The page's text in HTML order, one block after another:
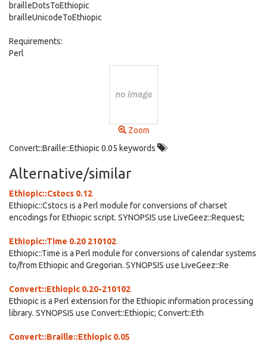
brailleDotsToEthiopic
brailleUnicodeToEthiopic
Requirements:
Perl
Zoom
Convert::Braille::Ethiopic 0.05 keywords
Alternative/similar
Ethiopic::Cstocs 0.12
Ethiopic::Cstocs is a Perl module for conversions of charset
encodings for Ethiopic script. SYNOPSIS use LiveGeez::Request;
Ethiopic::Time 0.20 210102
Ethiopic::Time is a Perl module for conversions of calendar systems
to/from Ethiopic and Gregorian. SYNOPSIS use LiveGeez::Re
Convert::Ethiopic 0.20-210102
Ethiopic is a Perl extension for the Ethiopic information processing
library. SYNOPSIS use Convert::Ethiopic; Convert::Eth
Convert::Braille::Ethiopic 0.05